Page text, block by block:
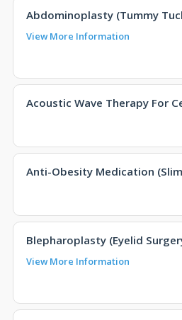
Abdominoplasty (Tummy
View More Information
Acoustic Wave Therapy For
Anti-Obesity Medication
Blepharoplasty (Eyelid
View More Information